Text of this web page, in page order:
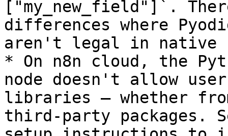
["my_new_field"]`.
differences where
aren't legal in native
* On n8n cloud, the
node doesn't allow
libraries — whether
third-party packages.